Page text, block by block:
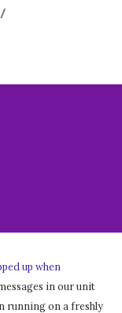
up when
in our unit
running on a freshly